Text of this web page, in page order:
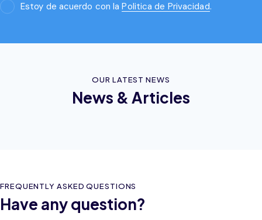
Estoy de acuerdo con laPolitica de Privacidad.
OUR LATEST NEWS
News & Articles
FREQUENTLY ASKED QUESTIONS
Have any question?